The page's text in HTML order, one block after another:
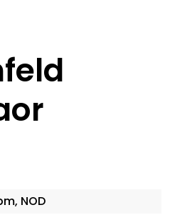
NOD